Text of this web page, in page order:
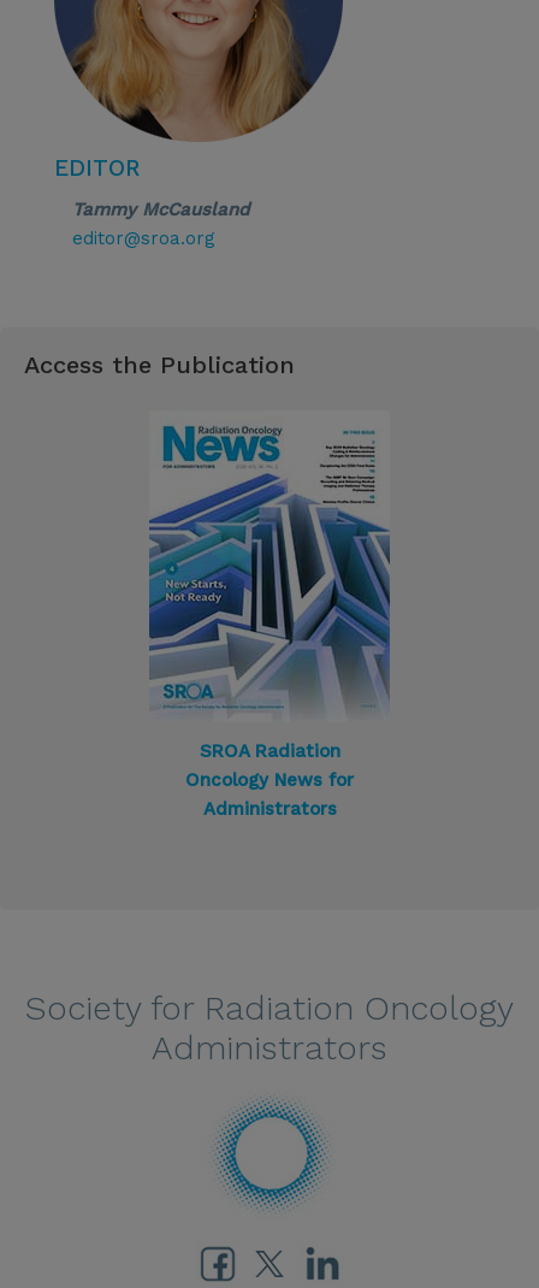
EDITOR
Tammy McCausland
editor@sroa.org
Access the Publication
SROA Radiation
Oncology News for
Administrators
Society for Radiation Oncology
Administrators